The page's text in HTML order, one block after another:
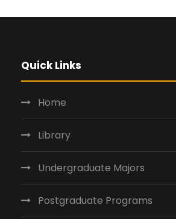
Quick Links
Home
Library
Undergraduate Majors
Postgraduate Programs